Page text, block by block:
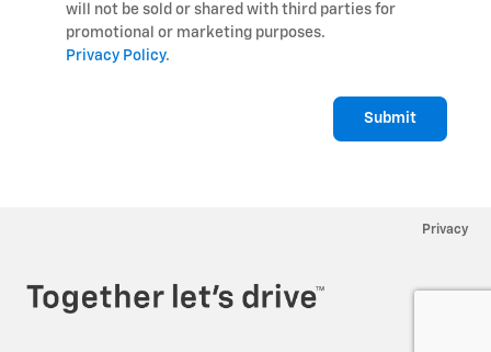
will not be sold or shared with third parties for
promotional or marketing purposes.
Privacy Policy.
Submit
Privacy